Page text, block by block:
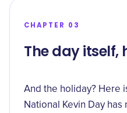
CHAPTER 03
The day itself,
And the holiday? Here
National Kevin Day